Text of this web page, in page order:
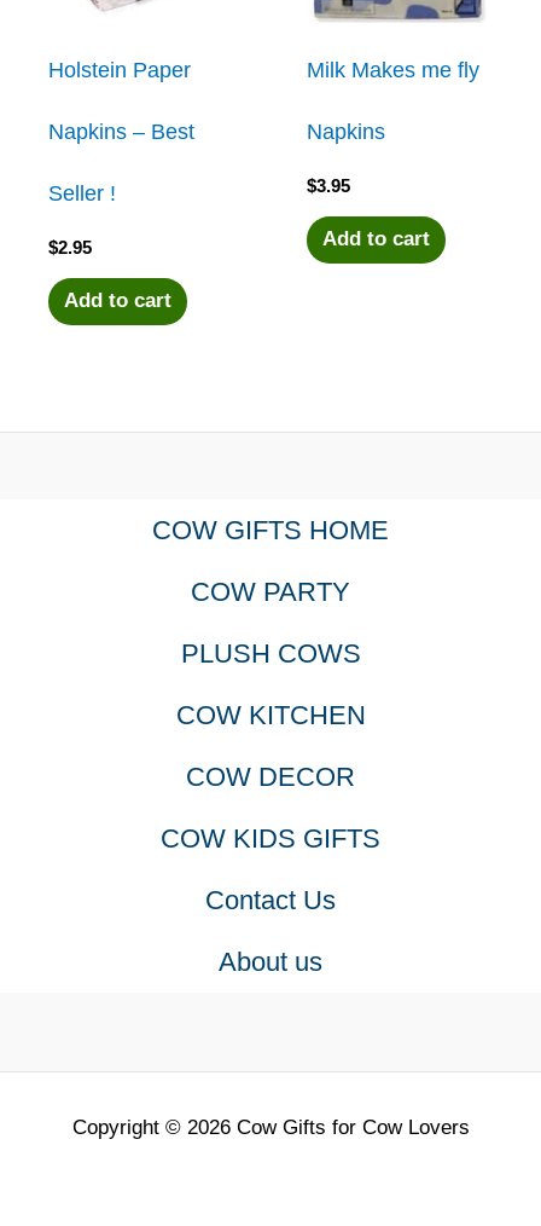
Holstein Paper
Napkins – Best
Seller !
$2.95
Add to cart
Milk Makes me fly
Napkins
$3.95
Add to cart
COW GIFTS HOME
COW PARTY
PLUSH COWS
COW KITCHEN
COW DECOR
COW KIDS GIFTS
Contact Us
About us
Copyright © 2026 Cow Gifts for Cow Lovers